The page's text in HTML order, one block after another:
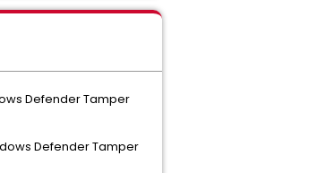
Defender Tamper
Defender Tamper